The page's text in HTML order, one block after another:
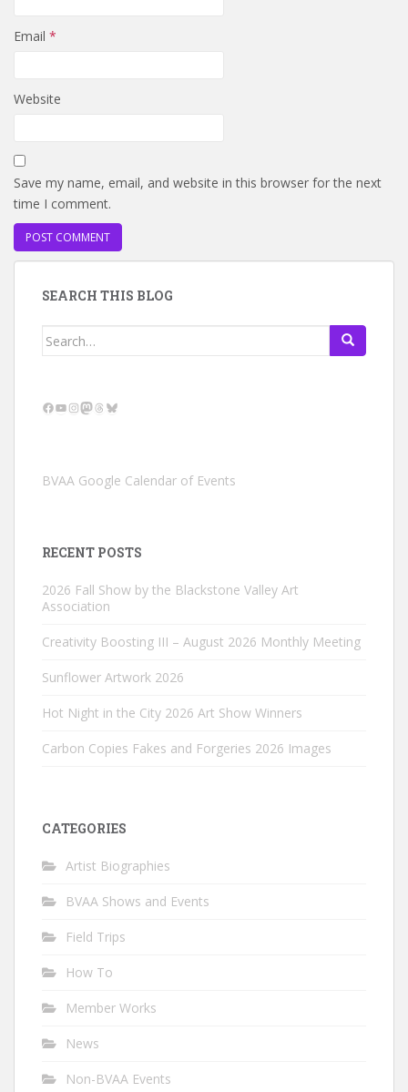
Email *
Website
Save my name, email, and website in this browser for the next
time I comment.
SEARCH THIS BLOG
Search
Facebook
YouTube
Instagram
Mastodon
Threads
Bluesky
BVAA Google Calendar of Events
RECENT POSTS
2026 Fall Show by the Blackstone Valley Art
Association
Creativity Boosting III – August 2026 Monthly Meeting
Sunflower Artwork 2026
Hot Night in the City 2026 Art Show Winners
Carbon Copies Fakes and Forgeries 2026 Images
CATEGORIES
Artist Biographies
BVAA Shows and Events
Field Trips
How To
Member Works
News
Non-BVAA Events